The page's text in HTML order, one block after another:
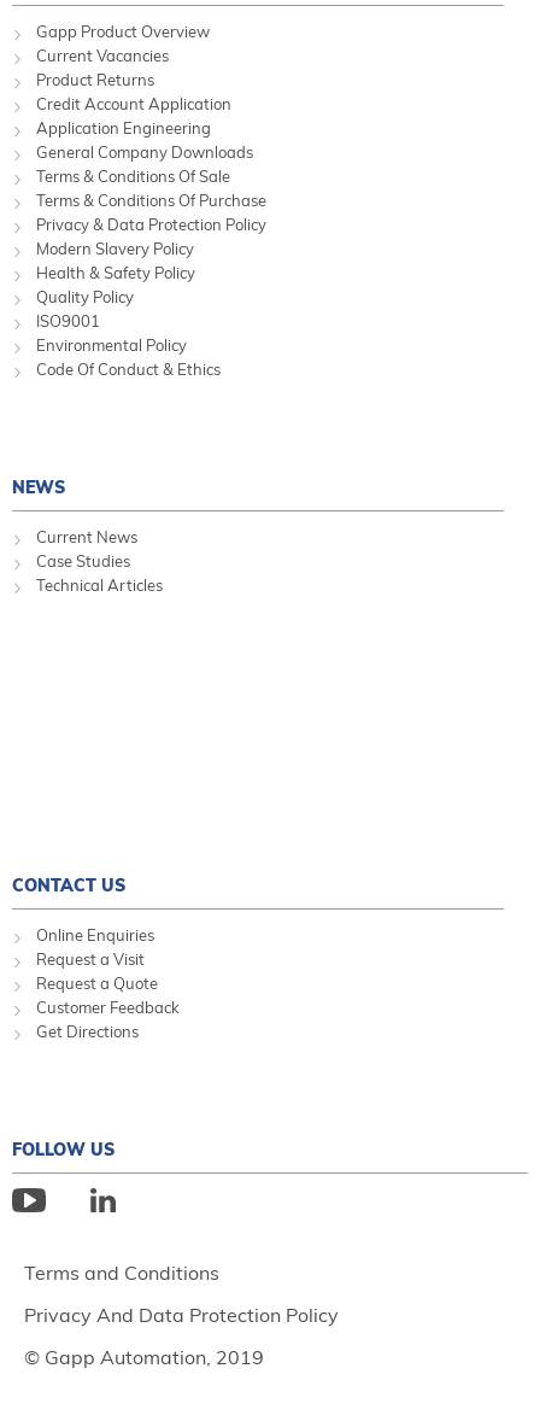
Gapp Product Overview
Current Vacancies
Product Returns
Credit Account Application
Application Engineering
General Company Downloads
Terms & Conditions Of Sale
Terms & Conditions Of Purchase
Privacy & Data Protection Policy
Modern Slavery Policy
Health & Safety Policy
Quality Policy
ISO9001
Environmental Policy
Code Of Conduct & Ethics
NEWS
Current News
Case Studies
Technical Articles
CONTACT US
Online Enquiries
Request a Visit
Request a Quote
Customer Feedback
Get Directions
FOLLOW US
© Gapp Automation, 2019
Terms and Conditions
Privacy And Data Protection Policy